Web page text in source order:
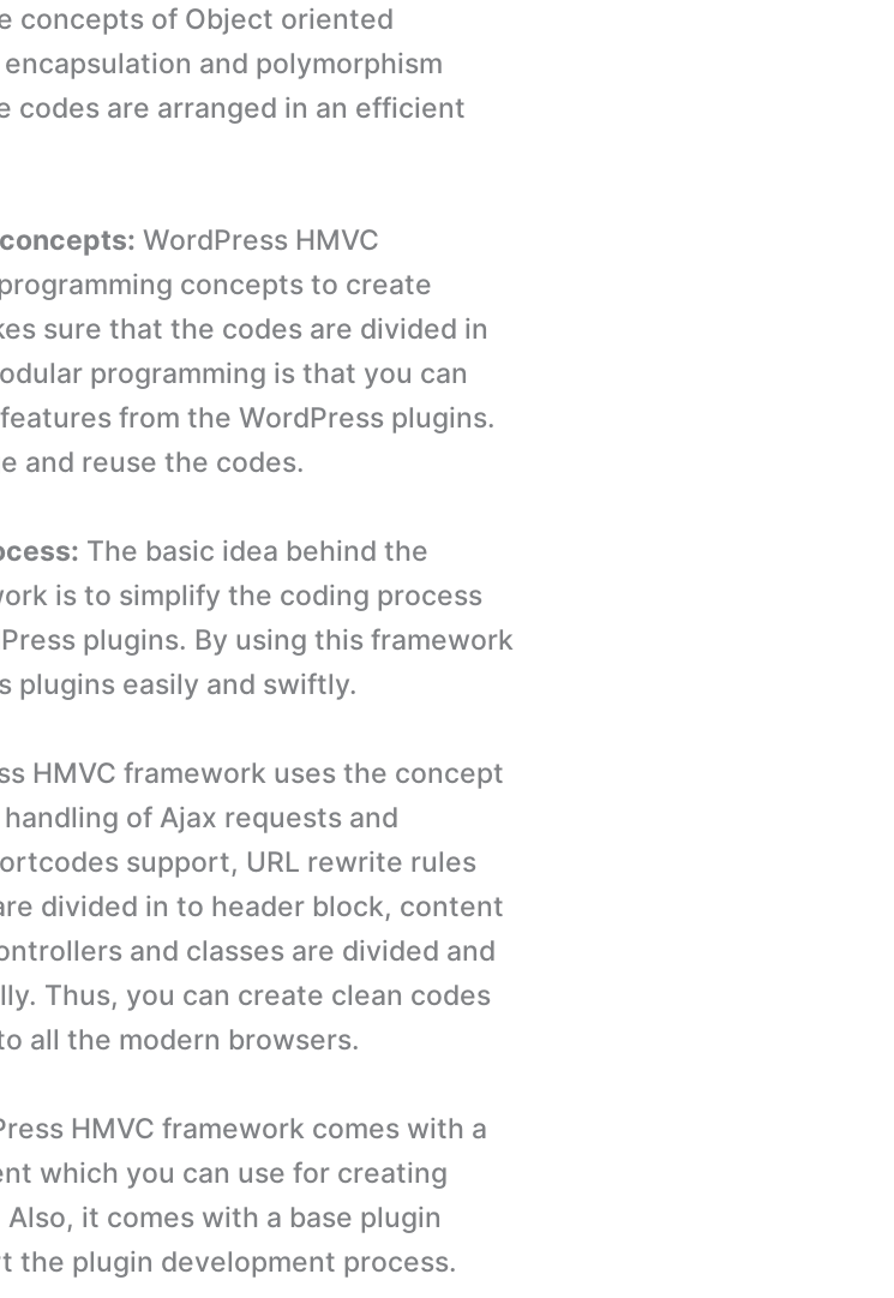
concepts of Object oriented
and polymorphism
codes are arranged in an efficient
WordPress HMVC
concepts to create
sure that the codes are divided in
programming is that you can
from the WordPress plugins.
and reuse the codes.
The basic idea behind the
is to simplify the coding process
plugins. By using this framework
plugins easily and swiftly.
HMVC framework uses the concept
of Ajax requests and
support, URL rewrite rules
divided in to header block, content
and classes are divided and
Thus, you can create clean codes
all the modern browsers.
HMVC framework comes with a
which you can use for creating
it comes with a base plugin
the plugin development process.